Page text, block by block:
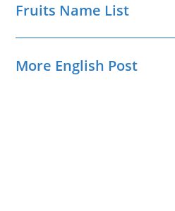
Fruits Name List
More English Post